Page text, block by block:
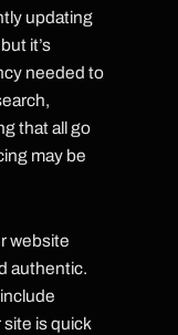
updating
it’s
needed to
that all go
may be
website
authentic.
is quick